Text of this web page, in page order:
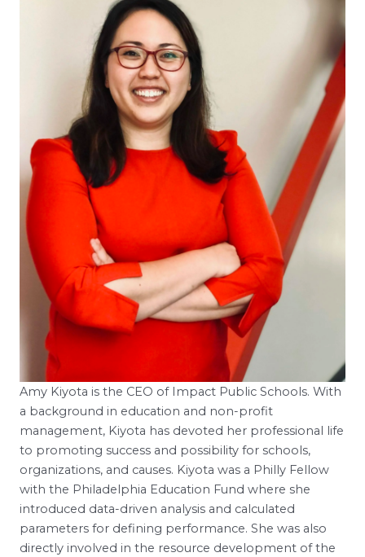
Amy Kiyota is the CEO of Impact Public Schools. With
a background in education and non-profit
management, Kiyota has devoted her professional life
to promoting success and possibility for schools,
organizations, and causes. Kiyota was a Philly Fellow
with the Philadelphia Education Fund where she
introduced data-driven analysis and calculated
parameters for defining performance. She was also
directly involved in the resource development of the